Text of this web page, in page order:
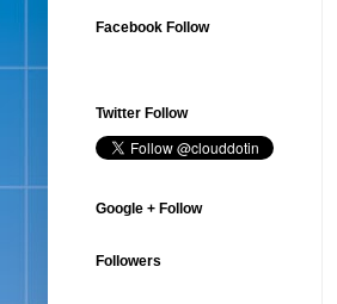
Facebook Follow
Twitter Follow
Google + Follow
Followers